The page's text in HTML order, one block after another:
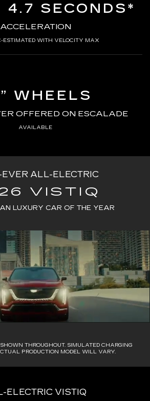
SECONDS*
ACCELERATION
ESTIMATED WITH VELOCITY MAX
WHEELS
OFFERED ON ESCALADE
AVAILABLE
EVER ALL-ELECTRIC
VISTIQ
LUXURY CAR OF THE YEAR
THROUGHOUT. SIMULATED CHARGING
PRODUCTION MODEL WILL VARY.
ELECTRIC VISTIQ